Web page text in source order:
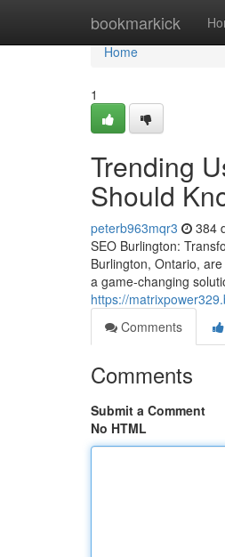
bookmarkick
Home
Home
1
Trending
Should
peterb963mqr3 384
SEO Burlington:
Burlington, Ontario,
a game-changing
https://
Comments
Comments
Submit a Comment
No HTML